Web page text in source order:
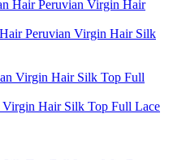
Peruvian Virgin Hair Silk
Hair Silk Top Full Lace